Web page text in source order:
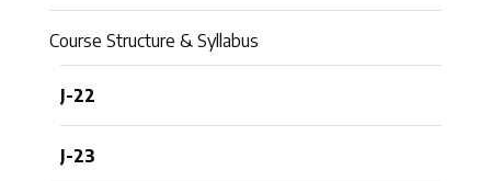
Course Structure & Syllabus
J-22
J-23